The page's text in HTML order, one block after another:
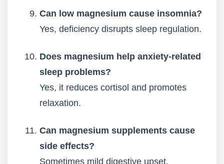
Can low magnesium cause insomnia?
Yes, deficiency disrupts sleep regulation.
Does magnesium help anxiety-related
sleep problems?
Yes, it reduces cortisol and promotes
relaxation.
Can magnesium supplements cause
side effects?
Sometimes mild digestive upset,